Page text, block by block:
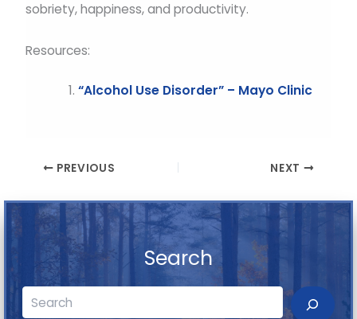
sobriety, happiness, and productivity.
Resources:
“Alcohol Use Disorder” – Mayo Clinic
PREVIOUS NEXT
Search
Search